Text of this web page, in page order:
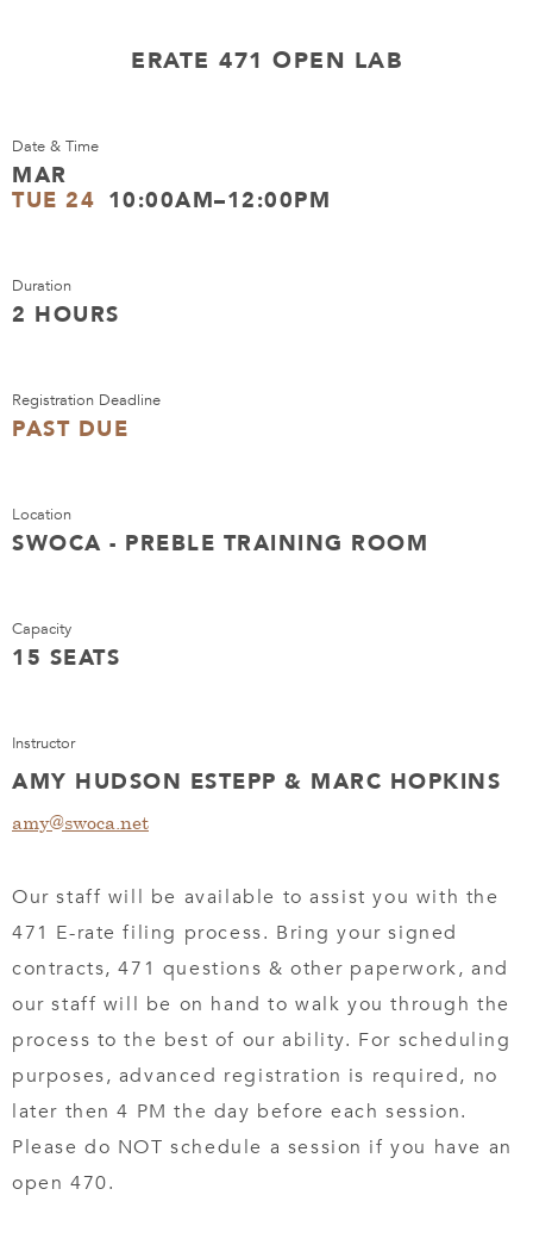
ERATE 471 OPEN LAB
Date & Time
MAR
TUE 24 10:00AM–12:00PM
Duration
2 HOURS
Registration Deadline
PAST DUE
Location
SWOCA - PREBLE TRAINING ROOM
Capacity
15 SEATS
Instructor
AMY HUDSON ESTEPP & MARC HOPKINS
amy@swoca.net
Our staff will be available to assist you with the
471 E-rate filing process. Bring your signed
contracts, 471 questions & other paperwork, and
our staff will be on hand to walk you through the
process to the best of our ability. For scheduling
purposes, advanced registration is required, no
later then 4 PM the day before each session.
Please do NOT schedule a session if you have an
open 470.